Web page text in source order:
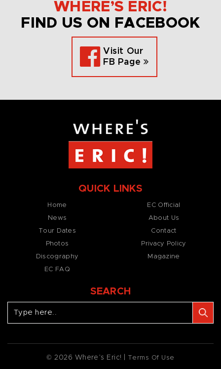
WHERE’S ERIC!
FIND US ON FACEBOOK
Visit Our
FB Page
QUICK LINKS
Home
News
Tour Dates
Photos
Discography
EC FAQ
EC Official
About Us
Contact
Privacy Policy
Magazine
SEARCH
© 2026 Where’s Eric! | Terms Of Use